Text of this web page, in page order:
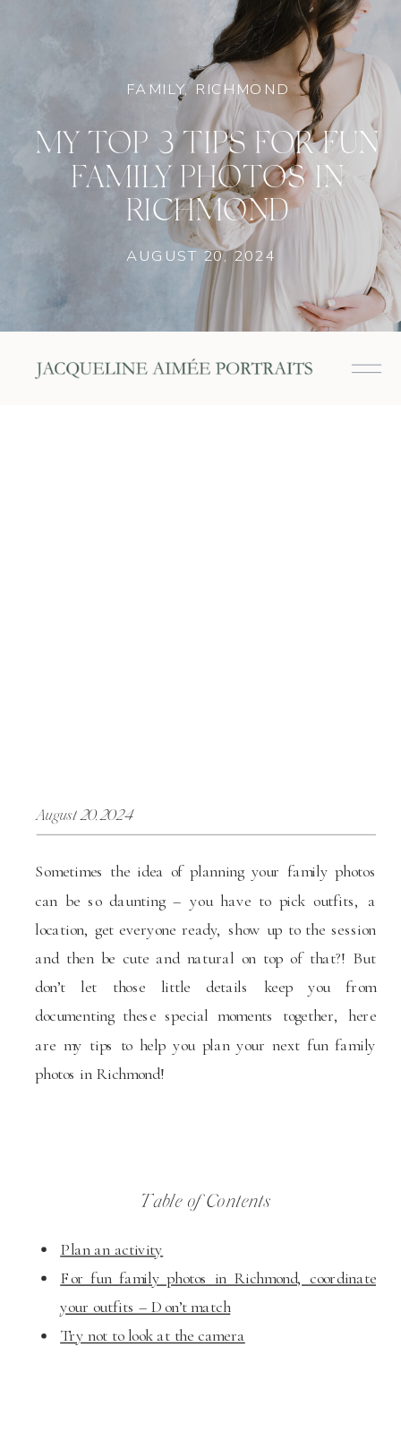
MY TOP 3 TIPS FOR FUN
FAMILY PHOTOS IN
RICHMOND
AUGUST 20, 2024
FAMILY, RICHMOND
August 20, 2024
Sometimes the idea of planning your family photos
can be so daunting – you have to pick outfits, a
location, get everyone ready, show up to the session
and then be cute and natural on top of that?! But
don’t let those little details keep you from
documenting these special moments together, here
are my tips to help you plan your next fun family
photos in Richmond!
Table of Contents
Plan an activity
For fun family photos in Richmond, coordinate
your outfits – Don’t match
Try not to look at the camera